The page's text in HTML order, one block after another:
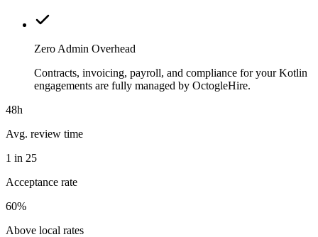
Zero Admin Overhead
Contracts, invoicing, payroll, and compliance for your Kotlin
engagements are fully managed by OctogleHire.
48h
Avg. review time
1 in 25
Acceptance rate
60%
Above local rates